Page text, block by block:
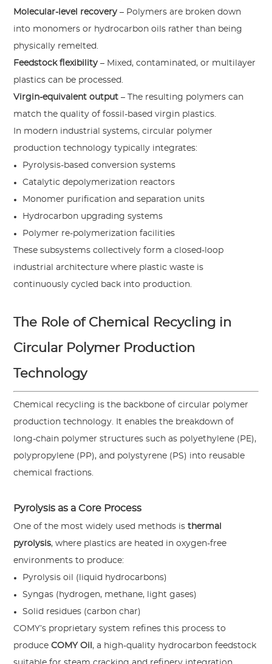
Molecular-level recovery – Polymers are broken down
into monomers or hydrocarbon oils rather than being
physically remelted.
Feedstock flexibility – Mixed, contaminated, or multilayer
plastics can be processed.
Virgin-equivalent output – The resulting polymers can
match the quality of fossil-based virgin plastics.
In modern industrial systems, circular polymer
production technology typically integrates:
Pyrolysis-based conversion systems
Catalytic depolymerization reactors
Monomer purification and separation units
Hydrocarbon upgrading systems
Polymer re-polymerization facilities
These subsystems collectively form a closed-loop
industrial architecture where plastic waste is
continuously cycled back into production.
The Role of Chemical Recycling in
Circular Polymer Production
Technology
Chemical recycling is the backbone of circular polymer
production technology. It enables the breakdown of
long-chain polymer structures such as polyethylene (PE),
polypropylene (PP), and polystyrene (PS) into reusable
chemical fractions.
Pyrolysis as a Core Process
One of the most widely used methods isthermal
pyrolysis, where plastics are heated in oxygen-free
environments to produce:
Pyrolysis oil (liquid hydrocarbons)
Syngas (hydrogen, methane, light gases)
Solid residues (carbon char)
COMY’s proprietary system refines this process to
produceCOMY Oil , a high-quality hydrocarbon feedstock